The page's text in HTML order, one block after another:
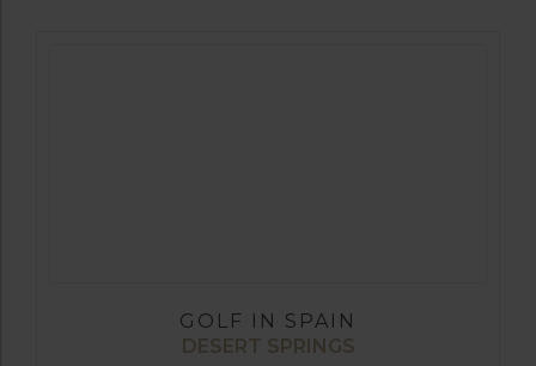
GOLF IN SPAIN
DESERT SPRINGS